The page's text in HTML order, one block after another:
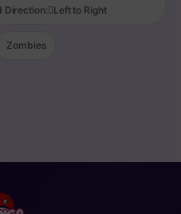
Direction:Left to Right
Zombies